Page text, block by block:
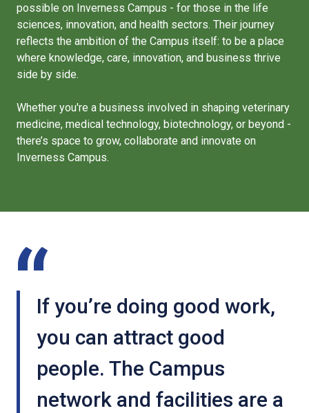
possible on Inverness Campus - for those in the life
sciences, innovation, and health sectors. Their journey
reflects the ambition of the Campus itself: to be a place
where knowledge, care, innovation, and business thrive
side by side.
Whether you're a business involved in shaping veterinary
medicine, medical technology, biotechnology, or beyond -
there’s space to grow, collaborate and innovate on
Inverness Campus.
If you’re doing good work,
you can attract good
people. The Campus
network and facilities are a